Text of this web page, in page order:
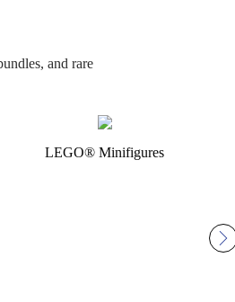
and rare
LEGO® Minifigures